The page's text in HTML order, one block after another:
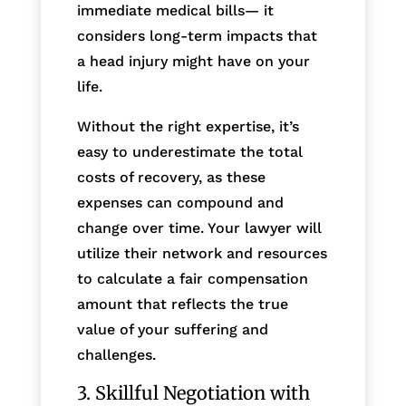
immediate medical bills— it
considers long-term impacts that
a head injury might have on your
life.
Without the right expertise, it’s
easy to underestimate the total
costs of recovery, as these
expenses can compound and
change over time. Your lawyer will
utilize their network and resources
to calculate a fair compensation
amount that reflects the true
value of your suffering and
challenges.
3. Skillful Negotiation with